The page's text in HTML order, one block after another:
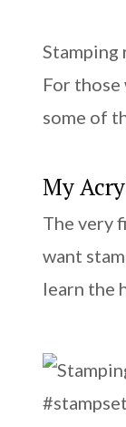
Stamping
For
some of
My
The very
want
learn the